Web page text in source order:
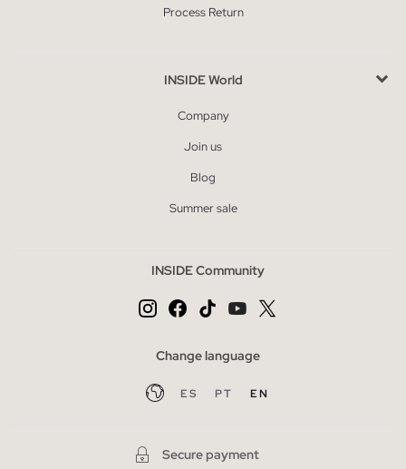
Process Return
INSIDE World
Company
Join us
Blog
Summer sale
INSIDE Community
Change language
ES PT EN
Secure payment